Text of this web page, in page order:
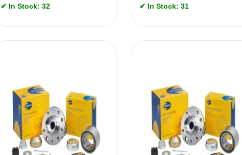
✔ In Stock: 32
✔ In Stock: 31